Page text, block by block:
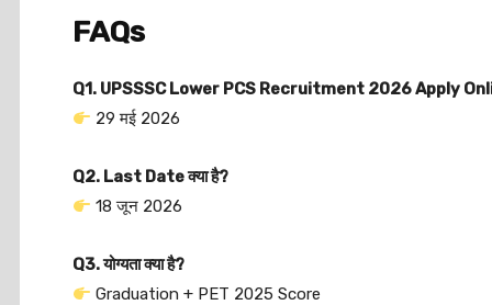
FAQs
Q1. UPSSSC Lower PCS Recruitment 2026 Apply
29 मई 2026
Q2. Last Date क्या है?
18 जून 2026
Q3. योग्यता क्या है?
Graduation + PET 2025 Score